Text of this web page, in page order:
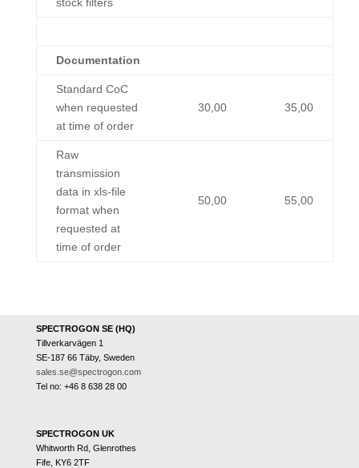
Documentation
Standard CoC
when requested
at time of order
30,00 35,00
Raw
transmission
data in xls-file
format when
requested at
time of order
50,00 55,00
SPECTROGON SE (HQ)
Tillverkarvägen 1
SE-187 66 Täby, Sweden
sales.se@spectrogon.com
Tel no: +46 8 638 28 00
SPECTROGON UK
Whitworth Rd, Glenrothes
Fife, KY6 2TF